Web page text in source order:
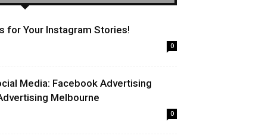
for Your Instagram Stories!
0
Media: Facebook Advertising
Melbourne
0